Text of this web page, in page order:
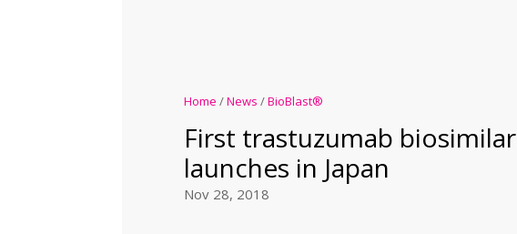
Home /News /BioBlast®
First trastuzumab biosimilar
launches in Japan
Nov 28, 2018